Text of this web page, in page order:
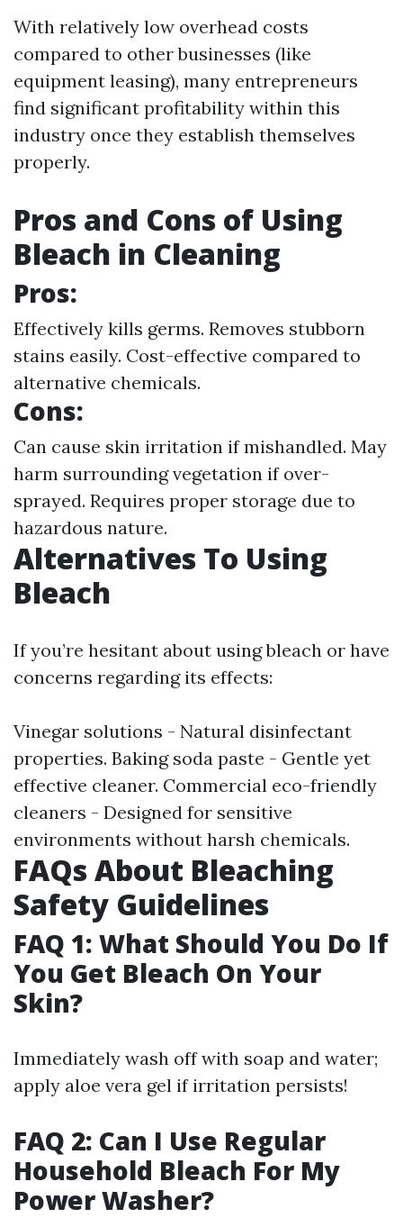
With relatively low overhead costs
compared to other businesses (like
equipment leasing), many entrepreneurs
find significant profitability within this
industry once they establish themselves
properly.
Pros and Cons of Using
Bleach in Cleaning
Pros:
Effectively kills germs. Removes stubborn
stains easily. Cost-effective compared to
alternative chemicals.
Cons:
Can cause skin irritation if mishandled. May
harm surrounding vegetation if over-
sprayed. Requires proper storage due to
hazardous nature.
Alternatives To Using
Bleach
If you’re hesitant about using bleach or have
concerns regarding its effects:
Vinegar solutions - Natural disinfectant
properties. Baking soda paste - Gentle yet
effective cleaner. Commercial eco-friendly
cleaners - Designed for sensitive
environments without harsh chemicals.
FAQs About Bleaching
Safety Guidelines
FAQ 1: What Should You Do If
You Get Bleach On Your
Skin?
Immediately wash off with soap and water;
apply aloe vera gel if irritation persists!
FAQ 2: Can I Use Regular
Household Bleach For My
Power Washer?